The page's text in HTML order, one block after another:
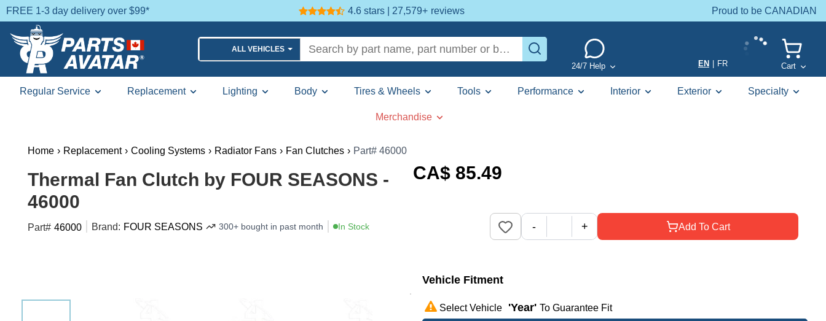
FREE 1-3 day delivery over $99* 4.6 stars | 27,579+ reviews Proud to be CANADIAN
ALL VEHICLES
24/7 Help EN FR Cart
Regular Service Replacement Lighting Body Tires & Wheels Tools Performance Interior Exterior Specialty
Merchandise
Home › Replacement › Cooling Systems › Radiator Fans › Fan Clutches › Part# 46000
Thermal Fan Clutch by FOUR SEASONS -
46000
Part# 46000 Brand: FOUR SEASONS 300+ bought in past month In Stock
CA$ 85.49
Add To Cart
- +
Vehicle Fitment
Select Vehicle 'year' To Guarantee Fit